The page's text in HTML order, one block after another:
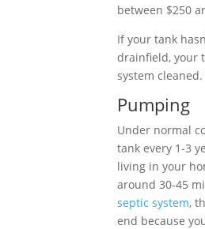
between $250
If your tank
drainfield, your
system
Pumping
Under normal
tank every 1-3
living in your
around 30-45
septic system,
end because